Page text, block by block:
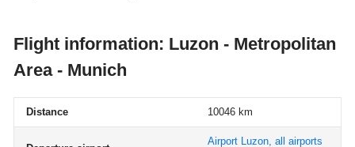
Flight information: Luzon - Metropolitan
Area - Munich
Distance 10046 km
Airport Luzon, all airports